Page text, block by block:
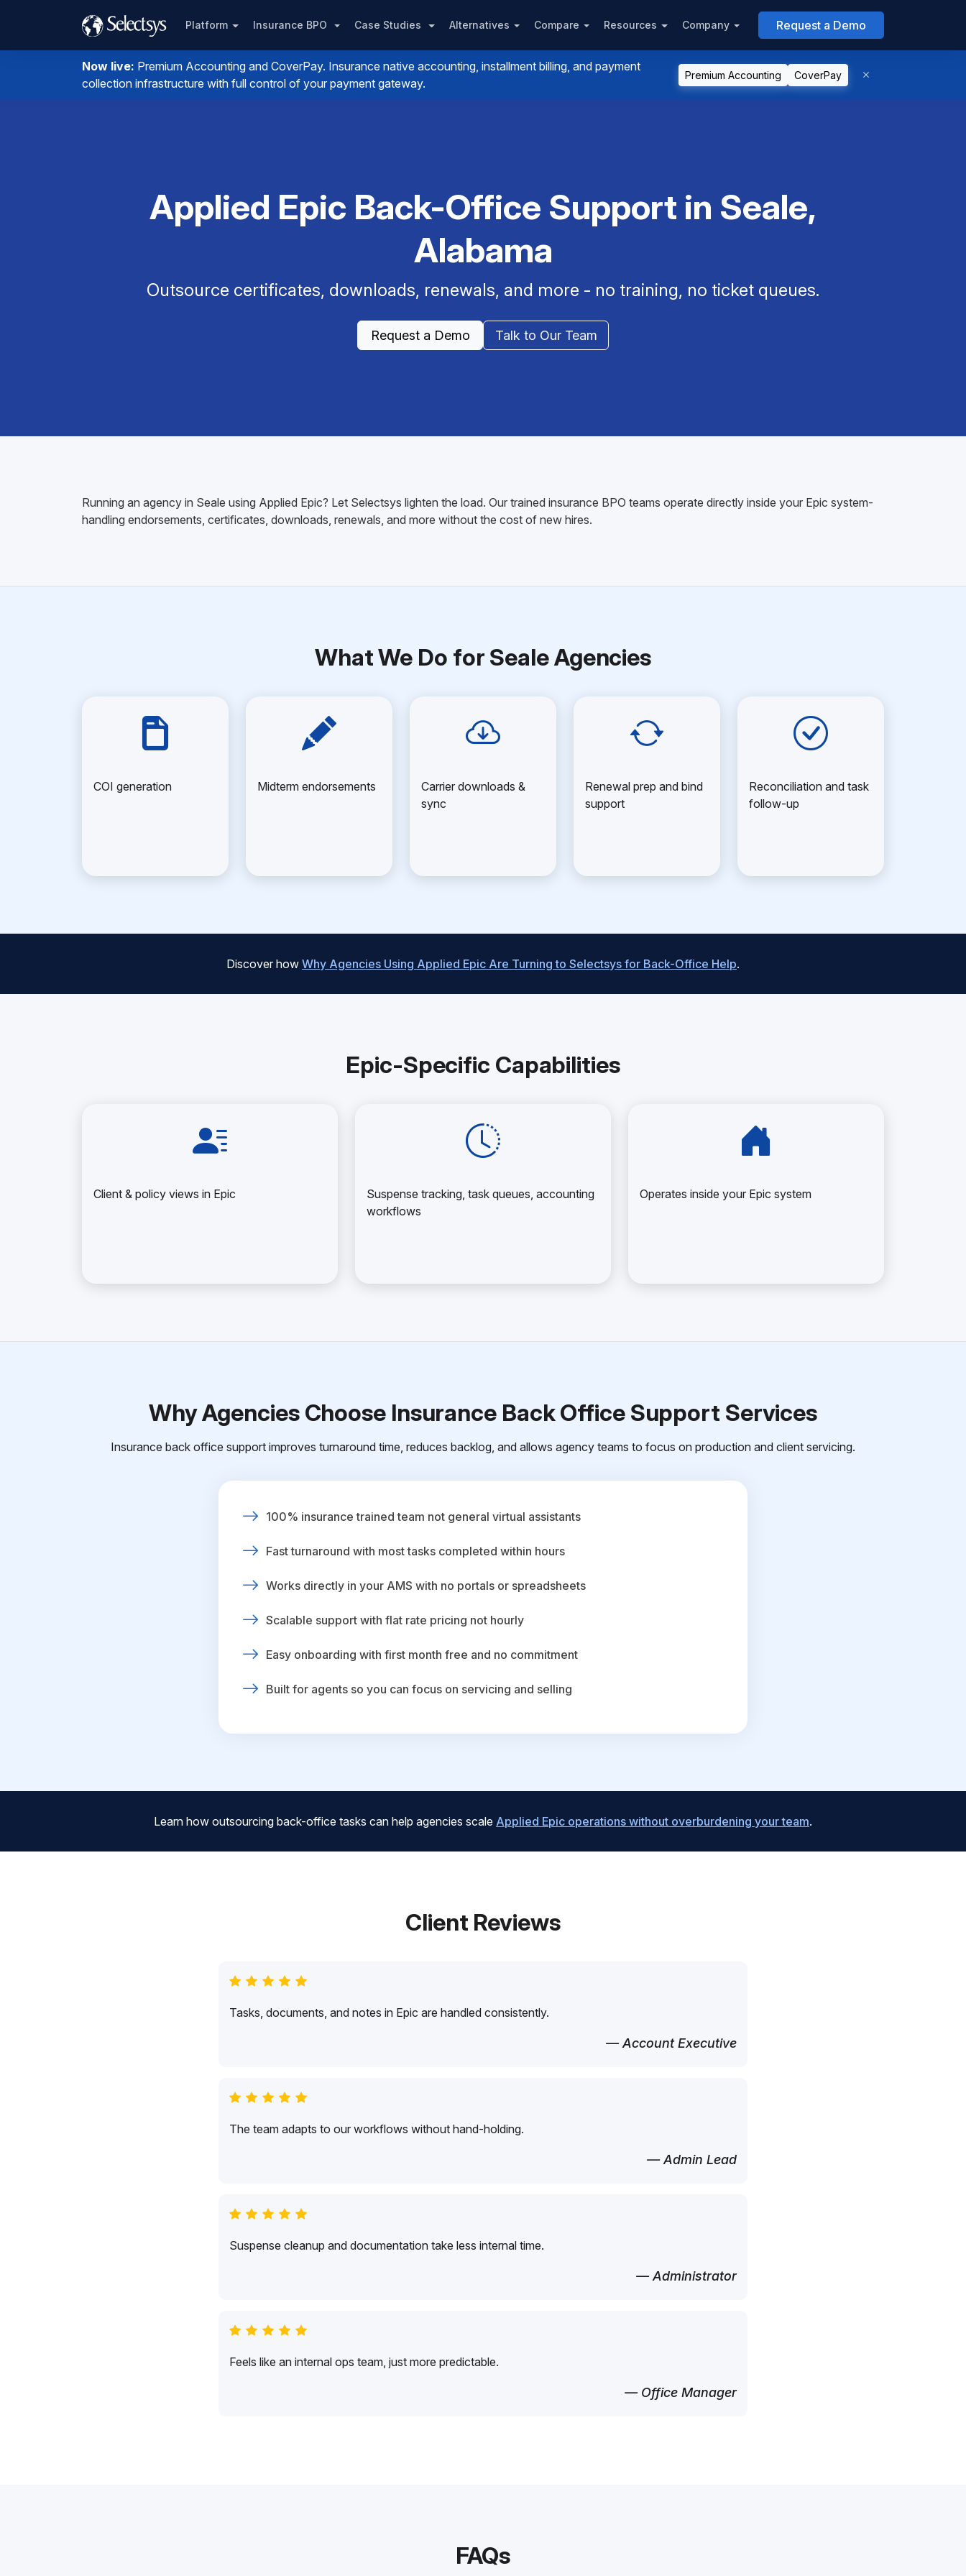
Platform Insurance BPO Case Studies Alternatives Compare Resources Company Request a Demo
Now live: Premium Accounting and CoverPay. Insurance native accounting, installment billing, and payment
collection infrastructure with full control of your payment gateway.
Premium Accounting CoverPay
Applied Epic Back-Office Support in Seale,
Alabama
Outsource certificates, downloads, renewals, and more - no training, no ticket queues.
Request a Demo Talk to Our Team
Running an agency in Seale using Applied Epic? Let Selectsys lighten the load. Our trained insurance BPO teams operate directly inside your Epic system-
handling endorsements, certificates, downloads, renewals, and more without the cost of new hires.
What We Do for Seale Agencies
COI generation Midterm endorsements
Carrier downloads &
sync
Renewal prep and bind
support
Reconciliation and task
follow-up
Discover how Why Agencies Using Applied Epic Are Turning to Selectsys for Back-Office Help.
Epic-Specific Capabilities
Client & policy views in Epic
Suspense tracking, task queues, accounting
workflows
Operates inside your Epic system
Why Agencies Choose Insurance Back Office Support Services
Insurance back office support improves turnaround time, reduces backlog, and allows agency teams to focus on production and client servicing.
100% insurance trained team not general virtual assistants
Fast turnaround with most tasks completed within hours
Works directly in your AMS with no portals or spreadsheets
Scalable support with flat rate pricing not hourly
Easy onboarding with first month free and no commitment
Built for agents so you can focus on servicing and selling
Learn how outsourcing back-office tasks can help agencies scale Applied Epic operations without overburdening your team.
Client Reviews
Tasks, documents, and notes in Epic are handled consistently.
— Account Executive
The team adapts to our workflows without hand-holding.
— Admin Lead
Suspense cleanup and documentation take less internal time.
— Administrator
Feels like an internal ops team, just more predictable.
— Office Manager
FAQs